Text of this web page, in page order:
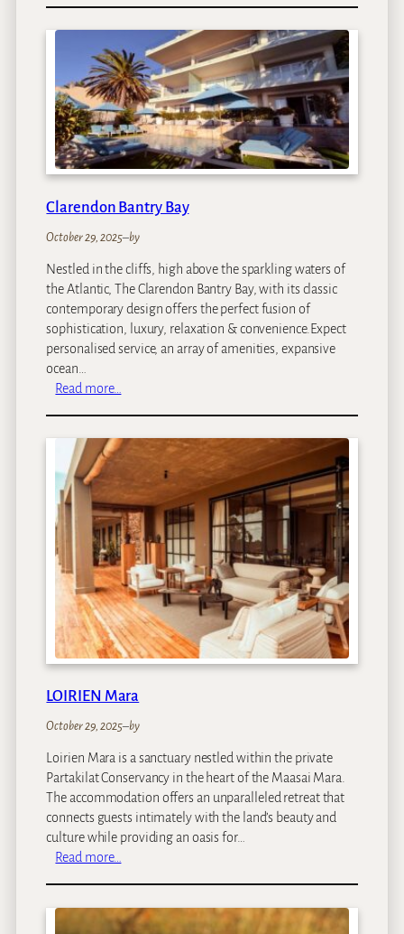
&
C
o
t
t
a
g
e
s
a
i
S
a
f
a
r
C
a
p
Clarendon Bantry Bay
October 29, 2025–by
Nestled in the cliffs, high above the sparkling waters of
the Atlantic, The Clarendon Bantry Bay, with its classic
contemporary design offers the perfect fusion of
sophistication, luxury, relaxation & convenience.Expect
personalised service, an array of amenities, expansive
ocean…
Read more…
a
n
d
o
n
B
a
n
t
r
B
a
LOIRIEN Mara
October 29, 2025–by
Loirien Mara is a sanctuary nestled within the private
Partakilat Conservancy in the heart of the Maasai Mara.
The accommodation offers an unparalleled retreat that
connects guests intimately with the land’s beauty and
culture while providing an oasis for…
Read more…
I